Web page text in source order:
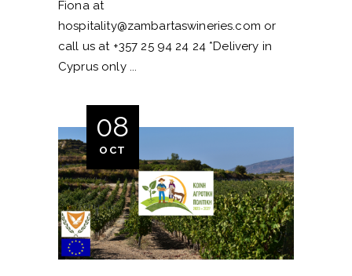
Fiona at
hospitality@zambartaswineries.com or
call us at +357 25 94 24 24 *Delivery in
Cyprus only
08
OCT